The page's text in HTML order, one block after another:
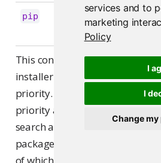
services and to
marketing
Policy
I
I
Change
pip
--index-url
<URL>
--
This controls how Connect
installer; it doesn’t establish
priority. Neither
priority among multiple
search all of them and install
package best satisfies the
of which index it came from. See